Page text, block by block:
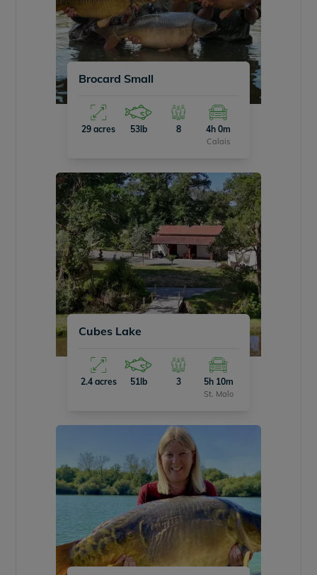
Brocard Small
29 acres 53lb 8 4h 0m
Calais
Cubes Lake
2.4 acres 51lb 3 5h 10m
St. Malo